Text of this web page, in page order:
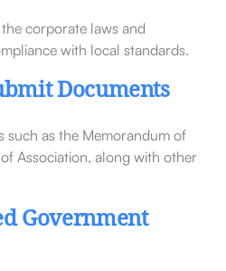
corporate laws and
with local standards.
Documents
such as the Memorandum of
Association, along with other
Government